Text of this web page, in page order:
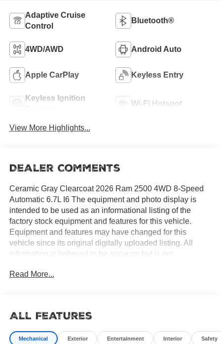
Adaptive Cruise
Control
Bluetooth®
4WD/AWD Android Auto
Apple CarPlay Keyless Entry
Keyless Ignition
Wi-Fi Hotspot
View More Highlights...
Dealer Comments
Ceramic Gray Clearcoat 2026 Ram 2500 4WD 8-Speed
Automatic 6.7L I6 The equipment and photo display is
intended to be used as an informational listing of the
factory stock equipment and features for this vehicle.
Equipment and features may have changed for this
vehicle since its original digitally uploaded listing. All
information is believed to be accurate but is not
mileage, availability, options, etc., please contact Hemet
Price does include:$1000 - 2026 National Engine Bonus
Cash . Exp. 08/31/2026 $2000 - 2026 National Bonus
Cash . Exp. 08/31/2026 $500 - 2026 National 2026
Read More...
All Features
Mechanical Exterior Entertainment Interior Safety